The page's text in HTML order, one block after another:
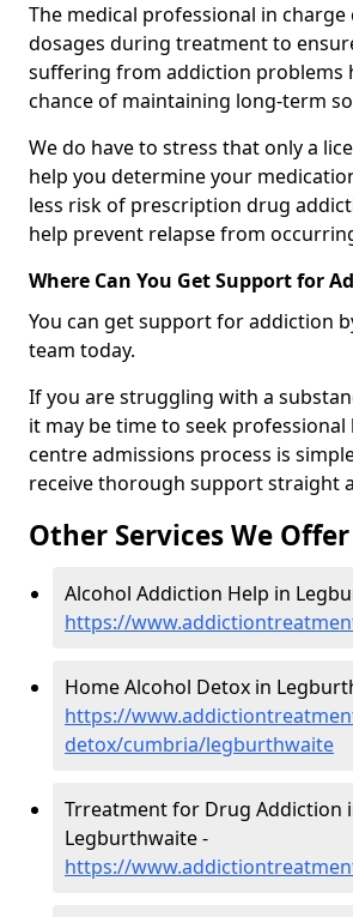
The medical professional in charge
dosages during treatment to
suffering from addiction problems
chance of maintaining long-term
We do have to stress that only a
help you determine your
less risk of prescription drug
help prevent relapse from
Where Can You Get Support for
You can get support for addiction
team today.
If you are struggling with a
it may be time to seek professional
centre admissions process is
receive thorough support straight
Other Services We Offer
Alcohol Addiction Help in
https://
Home Alcohol Detox in
https://
detox/cumbria/legburthwaite
Trreatment for Drug Addiction
Legburthwaite -
https://